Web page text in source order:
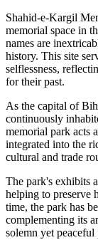
Shahid-e-Kargil
memorial space in
names are
history. This site
selflessness,
for their past.
As the capital of
continuously
memorial park acts
integrated into the
cultural and trade
The park's exhibits
helping to preserve
time, the park has
complementing its
solemn yet peaceful